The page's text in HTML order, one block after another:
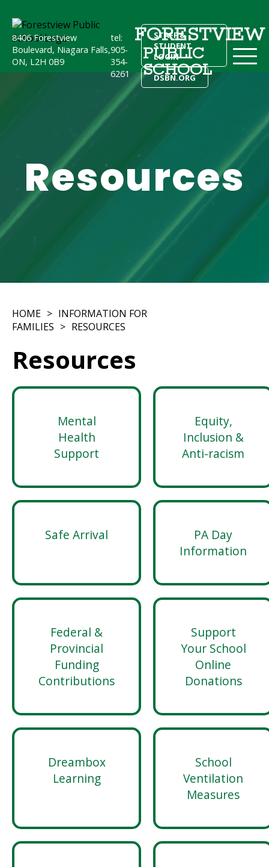
FORESTVIEW
PUBLIC
SCHOOL
8406 Forestview
Boulevard, Niagara Falls,
ON, L2H 0B9
tel:
905-
354-
6261
STAFF &
STUDENT
LOGIN
DSBN.ORG
Resources
HOME
INFORMATION FOR
FAMILIES
RESOURCES
Resources
Mental
Health
Support
Equity,
Inclusion &
Anti-racism
Safe Arrival
PA Day
Information
Federal &
Provincial
Funding
Contributions
Support
Your School
Online
Donations
Dreambox
Learning
School
Ventilation
Measures